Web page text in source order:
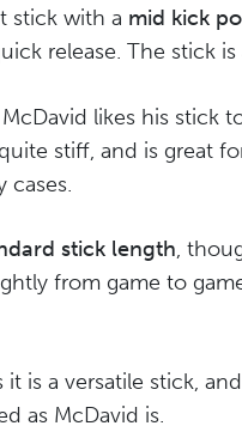
stick with a mid kick
release. The stick is
likes his stick
stiff, and is great
cases.
stick length,
from game to
is a versatile stick,
as McDavid is.